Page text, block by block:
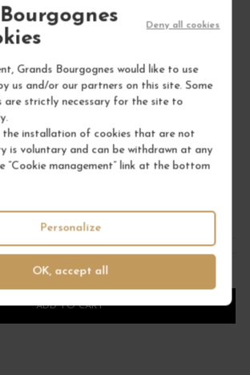
Grands Bourgognes would like to use
us and/or our partners on this site. Some
are strictly necessary for the site to
the installation of cookies that are not
is voluntary and can be withdrawn at any
“Cookie management” link at the bottom
OK, accept all
Deny all cookies
Personalize
NOIR "CLOS DE LA FAILLE" 2023
DOMAINE ALBERT MANN
/ 75 cl : Bottle
1
ADD TO CART